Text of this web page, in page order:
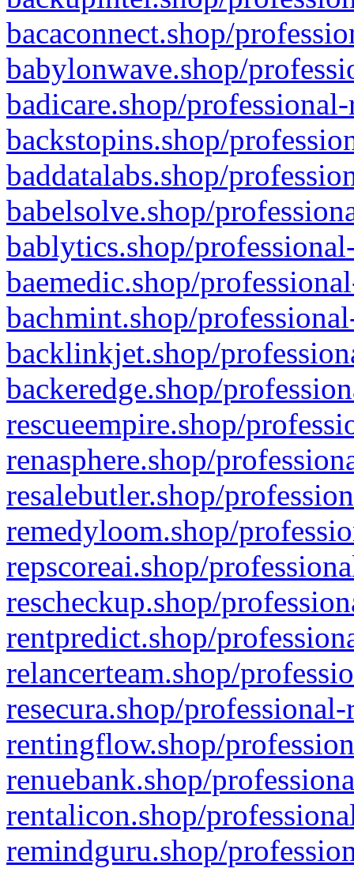
bacaconnect.shop/
babylonwave.shop/
badicare.shop/
backstopins.shop/
baddatalabs.shop/
babelsolve.shop/
bablytics.shop/
baemedic.shop/
bachmint.shop/
backlinkjet.shop/
backeredge.shop/
rescueempire.shop/
renasphere.shop/
resalebutler.shop/
remedyloom.shop/
repscoreai.shop/
rescheckup.shop/
rentpredict.shop/
relancerteam.shop/
resecura.shop/
rentingflow.shop/
renuebank.shop/
rentalicon.shop/
remindguru.shop/